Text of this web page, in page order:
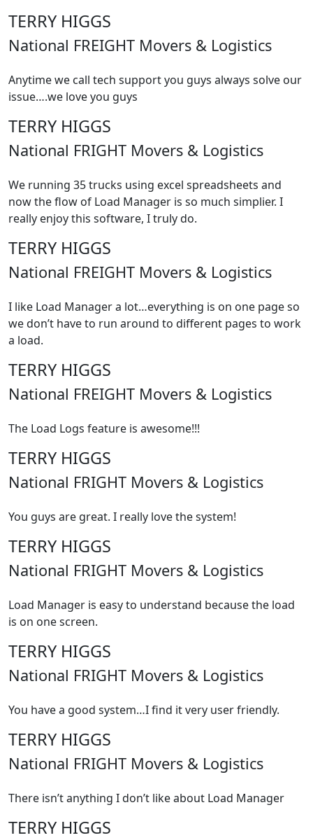
TERRY HIGGS
National FREIGHT Movers & Logistics
Anytime we call tech support you guys always solve our
issue….we love you guys
TERRY HIGGS
National FRIGHT Movers & Logistics
We running 35 trucks using excel spreadsheets and
now the flow of Load Manager is so much simplier. I
really enjoy this software, I truly do.
TERRY HIGGS
National FREIGHT Movers & Logistics
I like Load Manager a lot…everything is on one page so
we don’t have to run around to different pages to work
a load.
TERRY HIGGS
National FREIGHT Movers & Logistics
The Load Logs feature is awesome!!!
TERRY HIGGS
National FRIGHT Movers & Logistics
You guys are great. I really love the system!
TERRY HIGGS
National FRIGHT Movers & Logistics
Load Manager is easy to understand because the load
is on one screen.
TERRY HIGGS
National FRIGHT Movers & Logistics
You have a good system…I find it very user friendly.
TERRY HIGGS
National FRIGHT Movers & Logistics
There isn’t anything I don’t like about Load Manager
TERRY HIGGS